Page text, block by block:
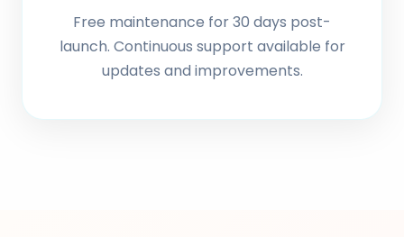
Free maintenance for 30 days post-
launch. Continuous support available for
updates and improvements.